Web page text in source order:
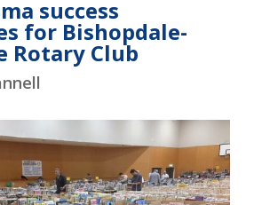
success
for Bishopdale-
Rotary Club